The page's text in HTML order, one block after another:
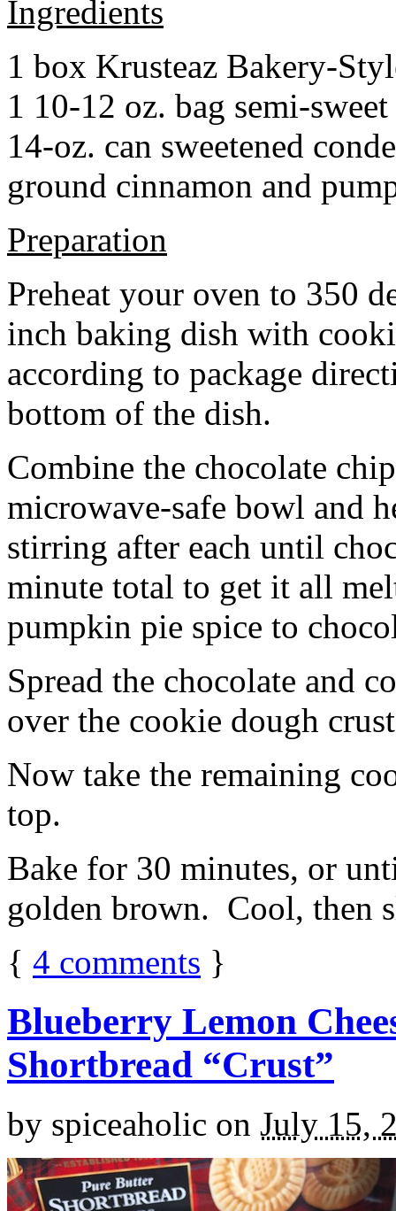
Ingredients
1 box Krusteaz Bakery-
1 10-12 oz. bag semi-
14-oz. can sweetened
ground cinnamon and
Preparation
Preheat your oven to 350
inch baking dish with
according to package
bottom of the dish.
Combine the chocolate
microwave-safe bowl and
stirring after each until
minute total to get it all
pumpkin pie spice to
Spread the chocolate and
over the cookie dough
Now take the remaining
top.
Bake for 30 minutes, or
golden brown. Cool, then
{ 4 comments }
Blueberry Lemon
Shortbread “Crust”
by spiceaholic on July 15,